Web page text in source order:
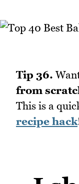
Tip 36.
from
This is a
recipe hack